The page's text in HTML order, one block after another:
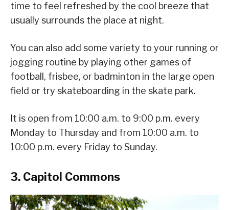
time to feel refreshed by the cool breeze that
usually surrounds the place at night.
You can also add some variety to your running or
jogging routine by playing other games of
football, frisbee, or badminton in the large open
field or try skateboarding in the skate park.
It is open from 10:00 a.m. to 9:00 p.m. every
Monday to Thursday and from 10:00 a.m. to
10:00 p.m. every Friday to Sunday.
3. Capitol Commons